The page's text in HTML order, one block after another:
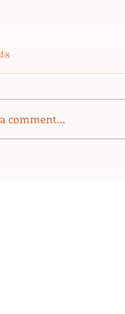
comment...